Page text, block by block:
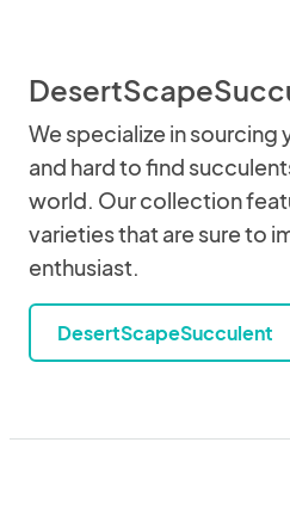
We specialize in sourcing
and hard to find
world. Our collection
varieties that are sure to
enthusiast.
DesertScapeSucculent